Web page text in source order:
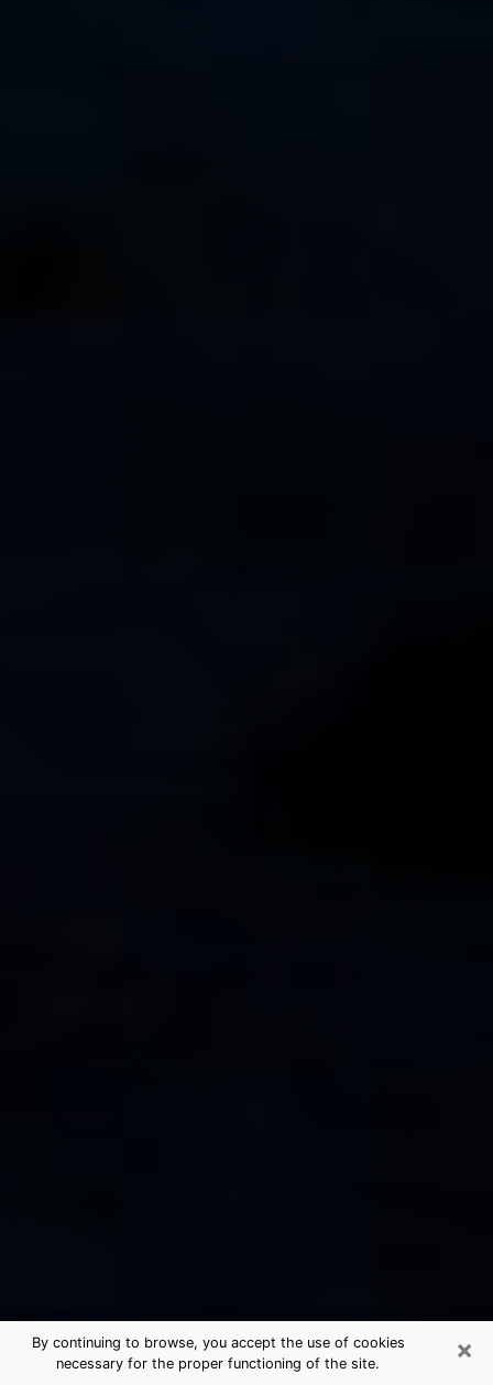
×
By continuing to browse, you accept the use of cookies
necessary for the proper functioning of the site.